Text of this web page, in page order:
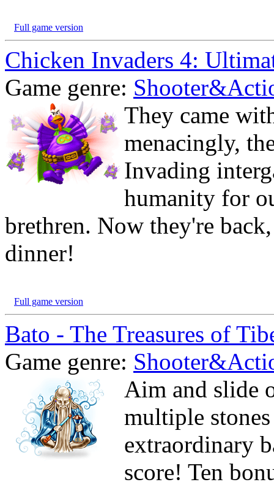
Full game version
Chicken Invaders 4:
Game genre:
They came
menacingly,
Invading
humanity for
brethren. Now they're
dinner!
Full game version
Bato - The Treasures of
Game genre:
Aim and slide
multiple
extraordinary
score! Ten